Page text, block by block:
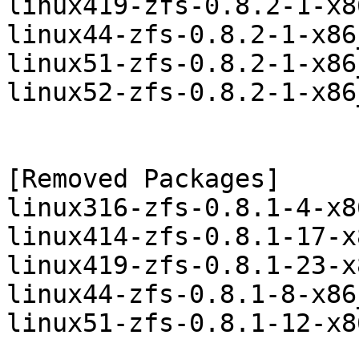
linux419-zfs-0.8.2-1-
linux44-zfs-0.8.2-1-
linux51-zfs-0.8.2-1-
linux52-zfs-0.8.2-1-
[Removed Packages]
linux316-zfs-0.8.1-4-
linux414-zfs-0.8.1-17-
linux419-zfs-0.8.1-23-
linux44-zfs-0.8.1-8-
linux51-zfs-0.8.1-12-